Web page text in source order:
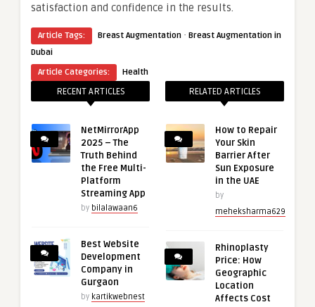
satisfaction and confidence in the results.
Article Tags: Breast Augmentation · Breast Augmentation in
Dubai
Article Categories:
Health
RECENT ARTICLES
NetMirrorApp
2025 – The
Truth Behind
the Free Multi-
Platform
Streaming App
by bilalawaan6
Best Website
Development
Company in
Gurgaon
by kartikwebnest
RELATED ARTICLES
How to Repair
Your Skin
Barrier After
Sun Exposure
in the UAE
by
meheksharma629
Rhinoplasty
Price: How
Geographic
Location
Affects Cost